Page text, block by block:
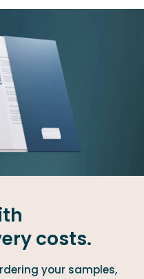
costs.
your samples,